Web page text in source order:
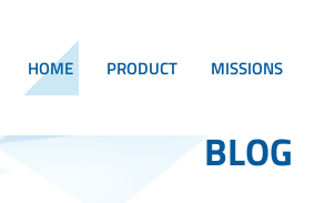
HOME PRODUCT MISSIONS
BLOG